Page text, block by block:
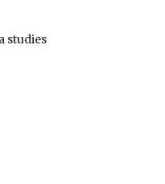
studies